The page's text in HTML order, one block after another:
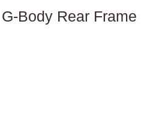
Body Rear Frame